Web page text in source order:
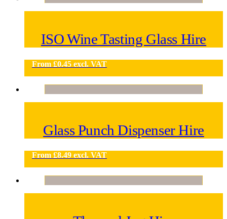
ISO Wine Tasting Glass Hire
From £0.45 excl. VAT
Glass Punch Dispenser Hire
From £8.49 excl. VAT